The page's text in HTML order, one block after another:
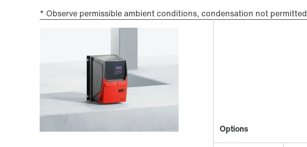
* Observe permissible ambient conditions, condensation not permitted
Options